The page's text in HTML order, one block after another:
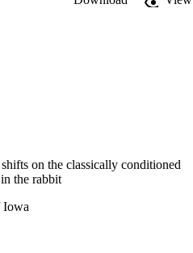
on the classically conditioned
the rabbit
Iowa